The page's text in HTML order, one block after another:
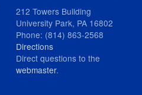
212 Towers Building
University Park, PA 16802
Phone: (814) 863-2568
Directions
Direct questions to the
webmaster.